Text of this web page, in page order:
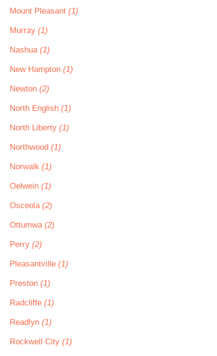
Mount Pleasant (1)
Murray (1)
Nashua (1)
New Hampton (1)
Newton (2)
North English (1)
North Liberty (1)
Northwood (1)
Norwalk (1)
Oelwein (1)
Osceola (2)
Ottumwa (2)
Perry (2)
Pleasantville (1)
Preston (1)
Radcliffe (1)
Readlyn (1)
Rockwell City (1)